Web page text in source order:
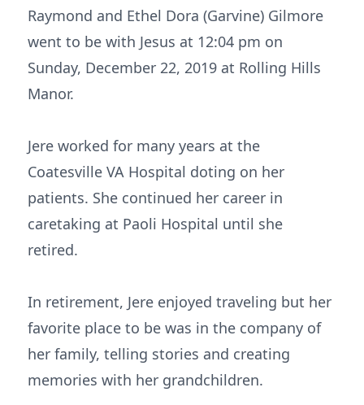
Raymond and Ethel Dora (Garvine) Gilmore
went to be with Jesus at 12:04 pm on
Sunday, December 22, 2019 at Rolling Hills
Manor.
Jere worked for many years at the
Coatesville VA Hospital doting on her
patients. She continued her career in
caretaking at Paoli Hospital until she
retired.
In retirement, Jere enjoyed traveling but her
favorite place to be was in the company of
her family, telling stories and creating
memories with her grandchildren.